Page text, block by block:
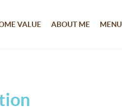
VALUE ABOUT ME MENU